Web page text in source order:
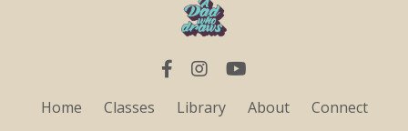
Home Classes Library About Connect